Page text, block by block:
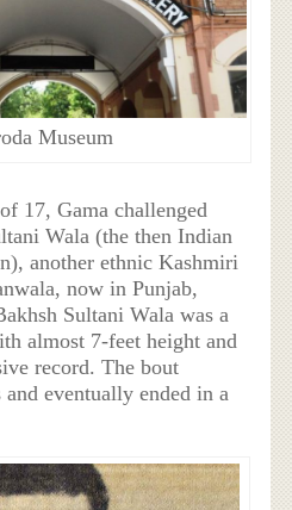
Museum
17, Gama challenged
Wala (the then Indian
another ethnic Kashmiri
now in Punjab,
Sultani Wala was a
almost 7-feet height and
record. The bout
eventually ended in a